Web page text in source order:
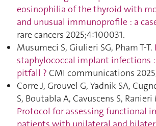
eosinophilia of the thyroid with
and unusual immunoprofile : a
rare cancers 2025;4:100031.
Musumeci S, Giulieri SG, Pham T-T.
staphylococcal implant infections
pitfall ? CMI communications
Corre J, Grouvel G, Yadnik SA,
S, Boutabla A, Cavuscens S,
Protocol for assessing functional